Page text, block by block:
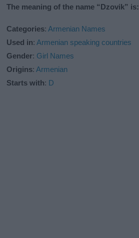
The meaning of the name “Dzovik” is:
Categories:Armenian Names
Used in:Armenian speaking countries
Gender: Girl Names
Origins:Armenian
Starts with: D